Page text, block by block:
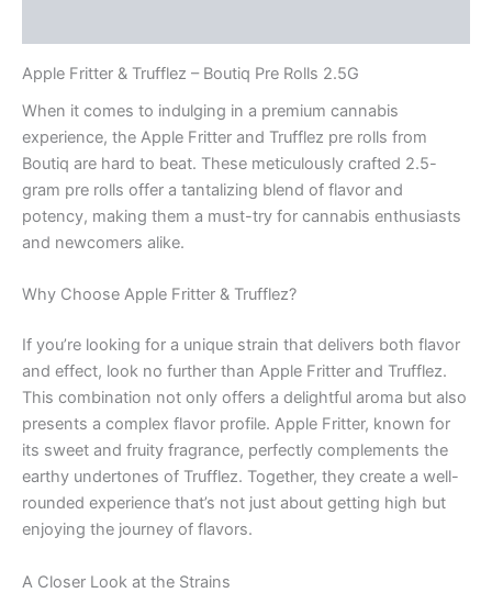
Apple Fritter & Trufflez – Boutiq Pre Rolls 2.5G
When it comes to indulging in a premium cannabis
experience, the Apple Fritter and Trufflez pre rolls from
Boutiq are hard to beat. These meticulously crafted 2.5-
gram pre rolls offer a tantalizing blend of flavor and
potency, making them a must-try for cannabis enthusiasts
and newcomers alike.
Why Choose Apple Fritter & Trufflez?
If you’re looking for a unique strain that delivers both flavor
and effect, look no further than Apple Fritter and Trufflez.
This combination not only offers a delightful aroma but also
presents a complex flavor profile. Apple Fritter, known for
its sweet and fruity fragrance, perfectly complements the
earthy undertones of Trufflez. Together, they create a well-
rounded experience that’s not just about getting high but
enjoying the journey of flavors.
A Closer Look at the Strains